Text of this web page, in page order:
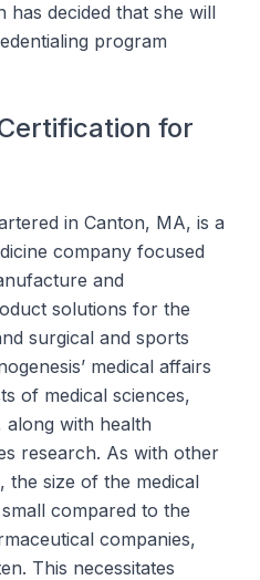
has decided that she will
program
for
in Canton, MA, is a
company focused
and
solutions for the
surgical and sports
medical affairs
of medical sciences,
along with health
research. As with other
the size of the medical
compared to the
companies,
This necessitates